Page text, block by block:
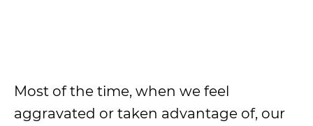
Most of the time, when we feel
aggravated or taken advantage of, our